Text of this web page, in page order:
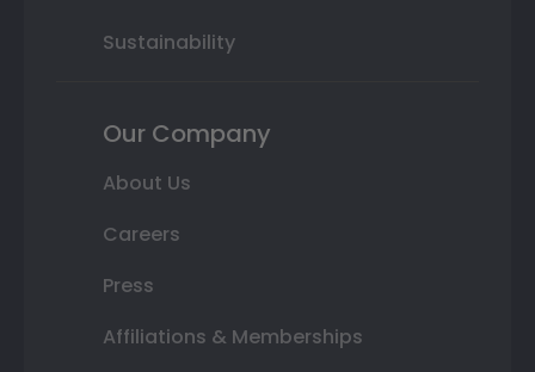
Sustainability
Our Company
About Us
Careers
Press
Affiliations & Memberships